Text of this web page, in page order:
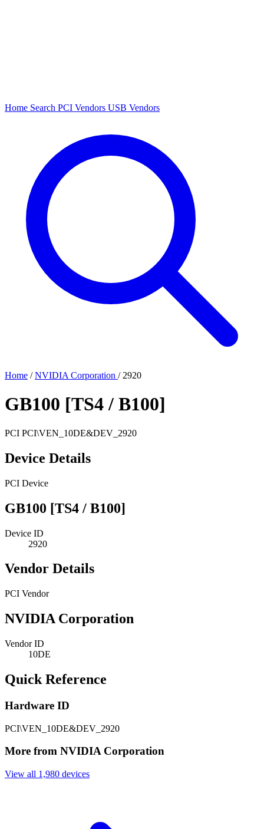
Home Search PCI Vendors USB Vendors
Home / NVIDIA Corporation / 2920
GB100 [TS4 / B100]
PCI PCI\VEN_10DE&DEV_2920
Device Details
PCI Device
GB100 [TS4 / B100]
Device ID
2920
Vendor Details
PCI Vendor
NVIDIA Corporation
Vendor ID
10DE
Quick Reference
Hardware ID
PCI\VEN_10DE&DEV_2920
More from NVIDIA Corporation
View all 1,980 devices